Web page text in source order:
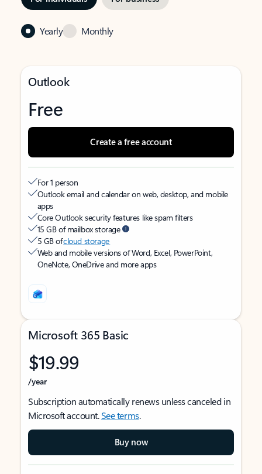
Yearly Monthly
Outlook
Free
Create a free account
For 1 person
Outlook email and calendar on web, desktop, and mobile
apps
Core Outlook security features like spam filters
15 GB of mailbox storage
5 GB ofcloud storage
Web and mobile versions of Word, Excel, PowerPoint,
OneNote, OneDrive and more apps
Microsoft 365 Basic
$19.99
/year
Subscription automatically renews unless canceled in
Microsoft account.See terms.
Buy now